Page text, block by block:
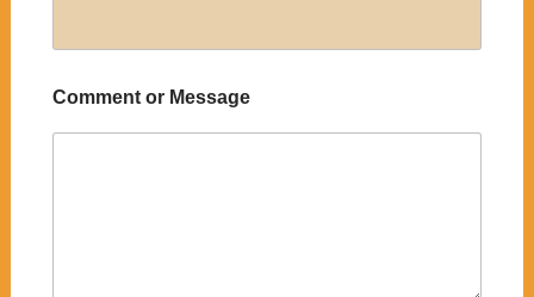
Comment or Message